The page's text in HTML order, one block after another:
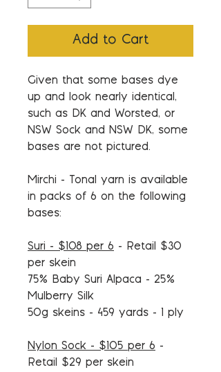
Add to Cart
Given that some bases dye
up and look nearly identical,
such as DK and Worsted, or
NSW Sock and NSW DK, some
bases are not pictured.
Mirchi - Tonal yarn is available
in packs of 6 on the following
bases:
Suri - $108 per 6 - Retail $30
per skein
75% Baby Suri Alpaca - 25%
Mulberry Silk
50g skeins - 459 yards - 1 ply
Nylon Sock - $105 per 6 -
Retail $29 per skein